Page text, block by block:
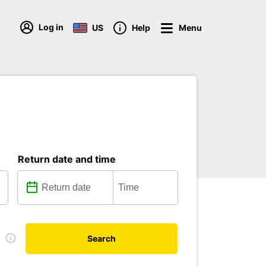
Log in US Help Menu
Return date and time
Search